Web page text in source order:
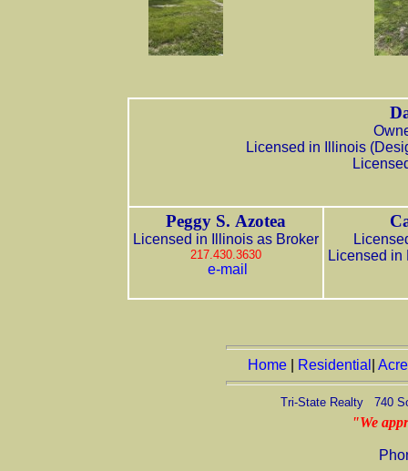
Licensed in Illinois
Peggy S. Azotea
Licensed in Illinois as Broker
217.430.3630
e-mail
Licensed in
Home| Residential
Tri-State Realty 740
"We